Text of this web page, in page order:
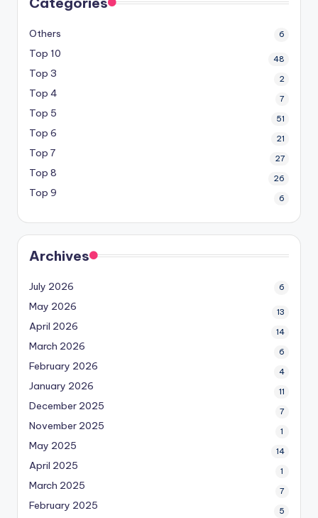
Others 6
Top 10 48
Top 3 2
Top 4 7
Top 5 51
Top 6 21
Top 7 27
Top 8 26
Top 9 6
Archives
July 2026 6
May 2026 13
April 2026 14
March 2026 6
February 2026 4
January 2026 11
December 2025 7
November 2025 1
May 2025 14
April 2025 1
March 2025 7
February 2025 5